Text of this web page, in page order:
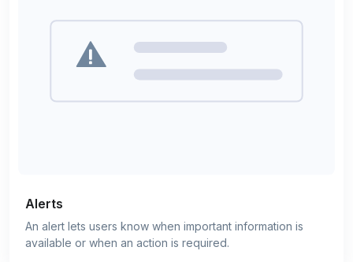
Alerts
An alert lets users know when important information is
available or when an action is required.